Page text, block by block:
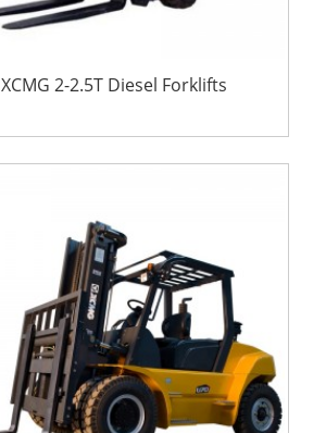
XCMG 2-2.5T Diesel Forklifts